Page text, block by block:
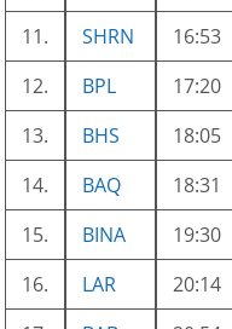
11.
SHRN 16:53
12.
BPL 17:20
13.
BHS 18:05
14.
BAQ 18:31
15.
BINA 19:30
16.
LAR 20:14